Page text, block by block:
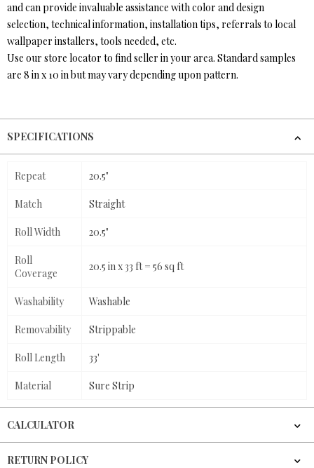
and can provide invaluable assistance with color and design
selection, technical information, installation tips, referrals to local
wallpaper installers, tools needed, etc.
Use our store locator to find seller in your area. Standard samples
are 8 in x 10 in but may vary depending upon pattern.
SPECIFICATIONS
Repeat 20.5"
Match Straight
Roll Width 20.5"
Roll
Coverage
20.5 in x 33 ft = 56 sq ft
Washability Washable
Removability Strippable
Roll Length 33'
Material Sure Strip
CALCULATOR
RETURN POLICY